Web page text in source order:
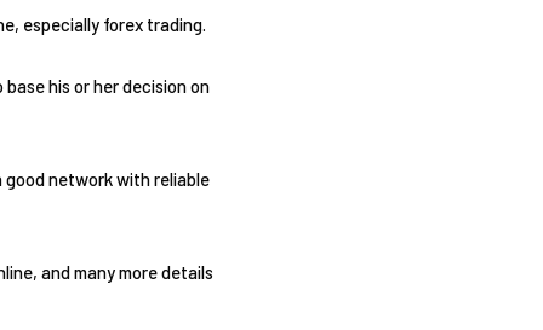
especially forex trading.
his or her decision on
good network with reliable
and many more details